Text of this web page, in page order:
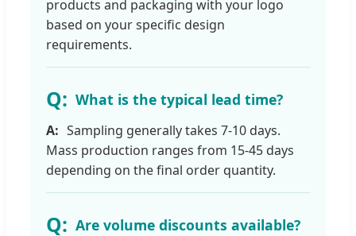
products and packaging with your logo
based on your specific design
requirements.
What is the typical lead time?
Sampling generally takes 7-10 days.
Mass production ranges from 15-45 days
depending on the final order quantity.
Are volume discounts available?